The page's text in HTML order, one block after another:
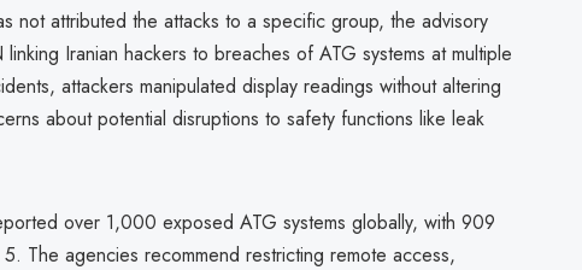
not attributed the attacks to a specific group, the advisory
Iranian hackers to breaches of ATG systems at multiple
attackers manipulated display readings without altering
about potential disruptions to safety functions like leak
over 1,000 exposed ATG systems globally, with 909
The agencies recommend restricting remote access,